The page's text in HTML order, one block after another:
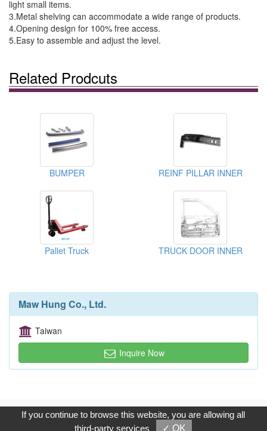
light small items.
3.Metal shelving can accommodate a wide range of products.
4.Opening design for 100% free access.
5.Easy to assemble and adjust the level.
Related Prodcuts
BUMPER REINF PILLAR INNER
Pallet Truck TRUCK DOOR INNER
Maw Hung Co., Ltd.
Taiwan
Inquire Now
Copyright © 2017, G.T. Internet Information Co.,Ltd. All Rights
Reserved.
If you continue to browse this website, you are allowing all
third-party services
✓ OK